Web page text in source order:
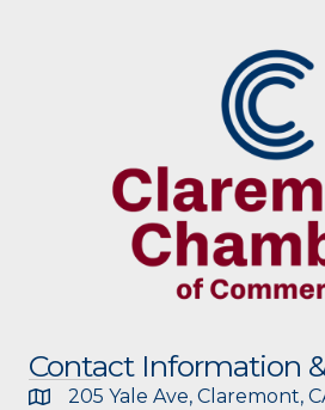
Contact Information
205 Yale Ave, Claremont,